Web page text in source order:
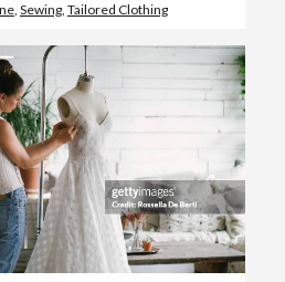
, Sewing, Tailored Clothing